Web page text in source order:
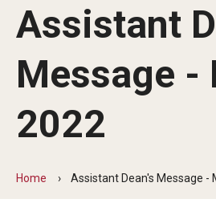
Alumni Give
About
Our Faculty
Our Mission
Assistant
Message -
2022
Home Assistant Dean's Message -